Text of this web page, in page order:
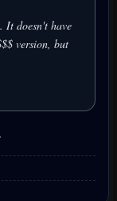
It doesn't have
version, but